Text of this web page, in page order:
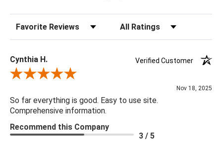
Product Type: Sidewall
Setting: Residential Use
Width (in) Single Roll: 20.9"
Length (in) Single Roll: 108"
Area (ft) per Single Roll Bolt: 15.675'
Repeat (in): 12.6"
Print Type: Rotary Screen
Backing: Self-Adhesive (Peel & Stick)
Cleaning: Wipe down with a damp cloth
Sort Reviews Filter Reviews by Rating
Cynthia H.
Verified Customer
Review By Cynthia H.
Nov 18, 2025
So far everything is good. Easy to use site.
Comprehensive information.
Recommend this Company
3 / 5